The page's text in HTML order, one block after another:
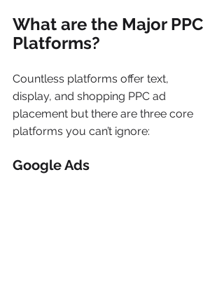
What are the Major PPC
Platforms?
Countless platforms offer text,
display, and shopping PPC ad
placement but there are three core
platforms you can’t ignore:
Google Ads